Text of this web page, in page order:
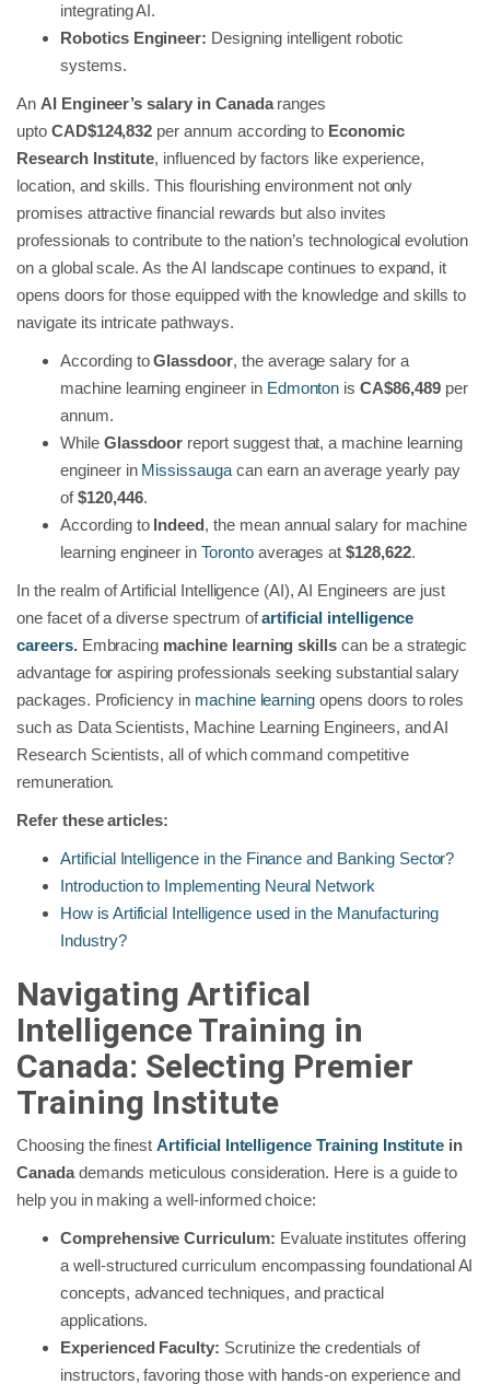
integrating AI.
Robotics Engineer: Designing intelligent robotic
systems.
An AI Engineer’s salary in Canadaranges
upto CAD$124,832 per annum according to Economic
Research Institute, influenced by factors like experience,
location, and skills. This flourishing environment not only
promises attractive financial rewards but also invites
professionals to contribute to the nation’s technological evolution
on a global scale. As the AI landscape continues to expand, it
opens doors for those equipped with the knowledge and skills to
navigate its intricate pathways.
According toGlassdoor, the average salary for a
machine learning engineer in Edmonton isCA$86,489per
annum.
While Glassdoor report suggest that, a machine learning
engineer in Mississauga can earn an average yearly pay
of$120,446.
According to Indeed, the mean annual salary for machine
learning engineer inToronto averages at$128,622.
In the realm of Artificial Intelligence (AI), AI Engineers are just
one facet of a diverse spectrum ofartificial intelligence
careers.Embracing machine learning skills can be a strategic
advantage for aspiring professionals seeking substantial salary
packages. Proficiency in machine learning opens doors to roles
such as Data Scientists, Machine Learning Engineers, and AI
Research Scientists, all of which command competitive
remuneration.
Refer these articles:
Artificial Intelligence in the Finance and Banking Sector?
Introduction to Implementing Neural Network
How is Artificial Intelligence used in the Manufacturing
Industry?
Navigating Artifical
Intelligence Training in
Canada: Selecting Premier
Training Institute
Choosing the finestArtificial Intelligence Training Institute in
Canadademands meticulous consideration. Here is a guide to
help you in making a well-informed choice:
Comprehensive Curriculum: Evaluate institutes offering
a well-structured curriculum encompassing foundational AI
concepts, advanced techniques, and practical
applications.
Experienced Faculty: Scrutinize the credentials of
instructors, favoring those with hands-on experience and